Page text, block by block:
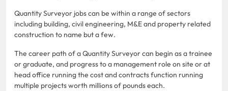
Quantity Surveyor jobs can be within a range of sectors
including building, civil engineering, M&E and property related
construction to name but a few.
The career path of a Quantity Surveyor can begin as a trainee
or graduate, and progress to a management role on site or at
head office running the cost and contracts function running
multiple projects worth millions of pounds each.